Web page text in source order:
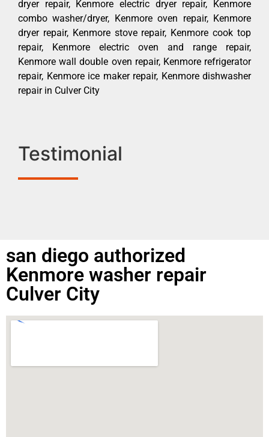
dryer repair, Kenmore electric dryer repair, Kenmore
combo washer/dryer, Kenmore oven repair, Kenmore
dryer repair, Kenmore stove repair, Kenmore cook top
repair, Kenmore electric oven and range repair,
Kenmore wall double oven repair, Kenmore refrigerator
repair, Kenmore ice maker repair, Kenmore dishwasher
repair in Culver City
Testimonial
san diego authorized
Kenmore washer repair
Culver City